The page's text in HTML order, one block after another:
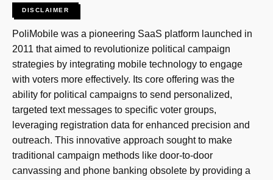
DISCLAIMER
PoliMobile was a pioneering SaaS platform launched in
2011 that aimed to revolutionize political campaign
strategies by integrating mobile technology to engage
with voters more effectively. Its core offering was the
ability for political campaigns to send personalized,
targeted text messages to specific voter groups,
leveraging registration data for enhanced precision and
outreach. This innovative approach sought to make
traditional campaign methods like door-to-door
canvassing and phone banking obsolete by providing a